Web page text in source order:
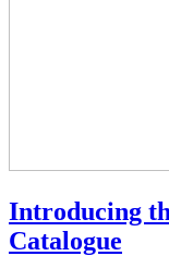
Introducing
Catalogue